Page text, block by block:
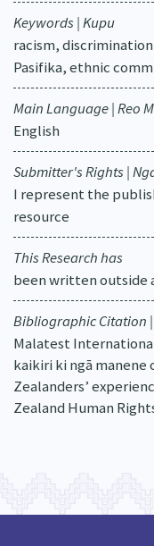
Keywords | Kupu
racism,
Pasifika, ethnic
Main Language | Reo
English
Submitter's Rights |
I represent the
resource
This Research has
been written outside
Bibliographic Citation
Malatest
kaikiri ki ngā manene
Zealanders’
Zealand Human